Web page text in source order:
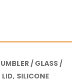
/ GLASS /
SILICONE